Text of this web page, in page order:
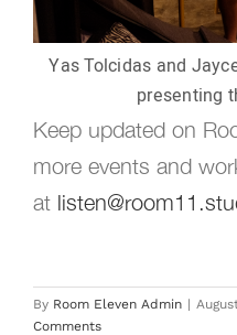
Yas Tolcidas and
presenting
Keep updated on
more events and
at
By Room Eleven Admin |
Comments